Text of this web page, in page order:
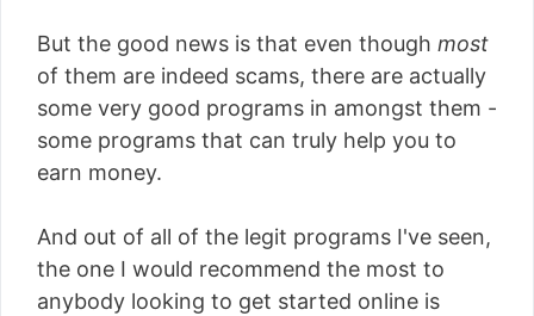
But the good news is that even though most
of them are indeed scams, there are actually
some very good programs in amongst them -
some programs that can truly help you to
earn money.
And out of all of the legit programs I've seen,
the one I would recommend the most to
anybody looking to get started online is